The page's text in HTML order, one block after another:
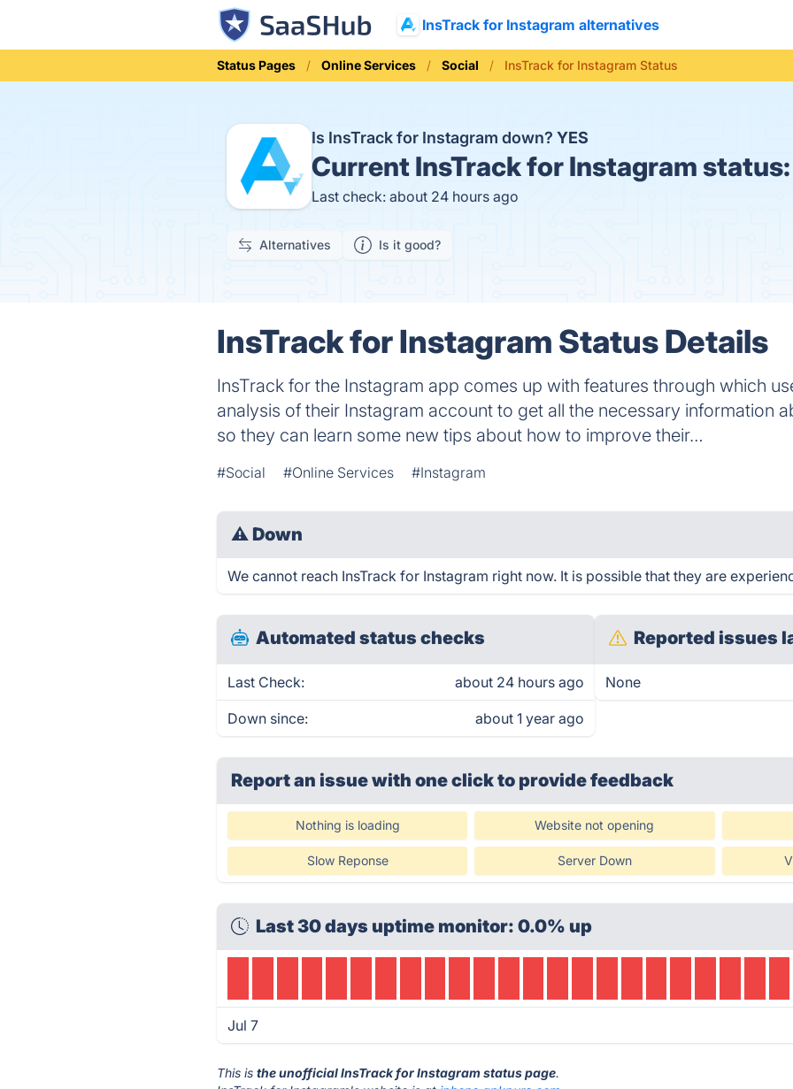
InsTrack for Instagram alternatives
Status Pages Online Services Social InsTrack for Instagram Status
Is InsTrack for Instagram down? YES
Current InsTrack for Instagram
Last check: about 24 hours ago
Alternatives Is it good?
InsTrack for Instagram Status Details
InsTrack for the Instagram app comes up with features through which
analysis of their Instagram account to get all the necessary information
so they can learn some new tips about how to improve their…
#Social #Online Services #Instagram
⚠ Down
We cannot reach InsTrack for Instagram right now. It is possible that they are
Automated status checks
Last Check: about 24 hours ago
Down since: about 1 year ago
Reported issues
None
Report an issue with one clickto provide feedback
Nothing is loading Website not opening
Slow Reponse Server Down
Last 30 days uptime monitor: 0.0% up
Jul 7
This isthe unofficial InsTrack for Instagram status page.